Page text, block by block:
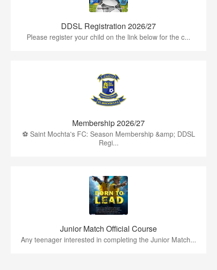
DDSL Registration 2026/27
Please register your child on the link below for the c...
Membership 2026/27
⚽ Saint Mochta's FC: Season Membership &amp; DDSL
Regi...
Junior Match Official Course
Any teenager interested in completing the Junior Match...